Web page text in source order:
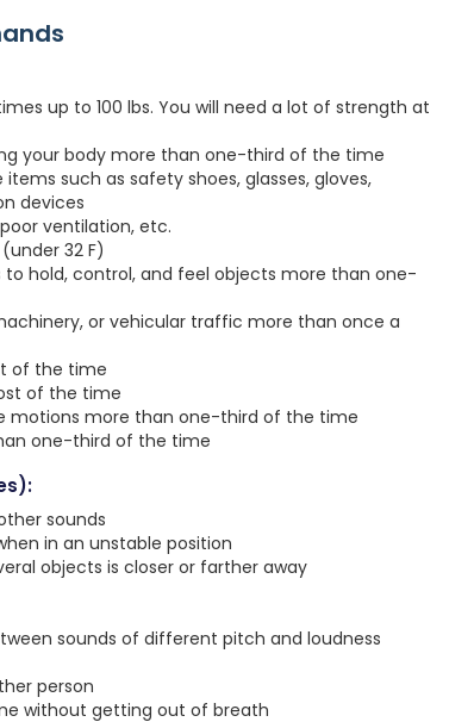
up to 100 lbs. You will need a lot of strength at
your body more than one-third of the time
such as safety shoes, glasses, gloves,
devices
ventilation, etc.
32 F)
hold, control, and feel objects more than one-
or vehicular traffic more than once a
of the time
of the time
motions more than one-third of the time
one-third of the time
sounds
in an unstable position
objects is closer or farther away
sounds of different pitch and loudness
person
without getting out of breath